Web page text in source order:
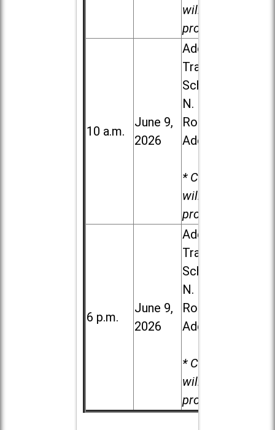
will be
provided.
10 a.m.
June 9,
2026
Addison
Trail High
School, 213
N. Lombard
Road in
Addison
* Child care
will be
provided.
6 p.m.
June 9,
2026
Addison
Trail High
School, 213
N. Lombard
Road in
Addison
* Child care
will be
provided.